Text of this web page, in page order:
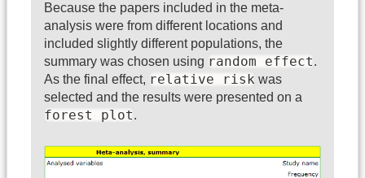
Because the papers included in the meta-
analysis were from different locations and
included slightly different populations, the
summary was chosen using random effect.
As the final effect, relative risk was
selected and the results were presented on a
forest plot.